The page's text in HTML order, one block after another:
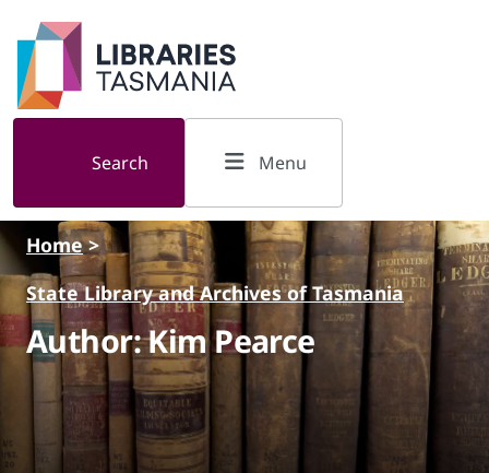
Skip to main content
Search Menu
Home>
State Library and Archives of Tasmania
Author: Kim Pearce